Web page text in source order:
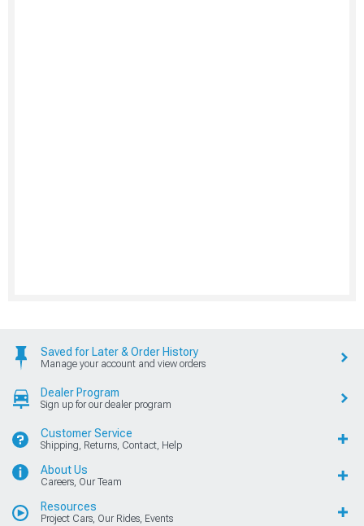
Saved for Later & Order History
Manage your account and view orders
Dealer Program
Sign up for our dealer program
Customer Service
Shipping, Returns, Contact, Help
About Us
Careers, Our Team
Resources
Project Cars, Our Rides, Events